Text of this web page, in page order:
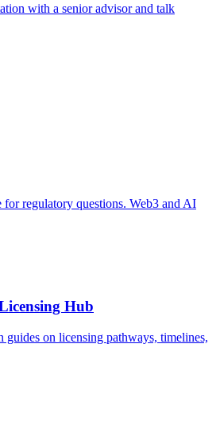
with a senior advisor and talk
regulatory questions. Web3 and AI
Hub
on licensing pathways, timelines,